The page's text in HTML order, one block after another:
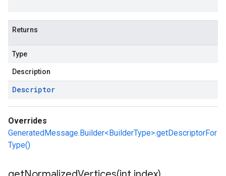
Returns
Type
Description
Descriptor
Overrides
GeneratedMessage.Builder<BuilderType>.getDescriptorFor
Type()